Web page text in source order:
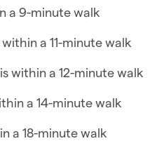
full of light this
a 9-minute walk
a 11-minute walk
within a 12-minute walk
a 14-minute walk
a 18-minute walk